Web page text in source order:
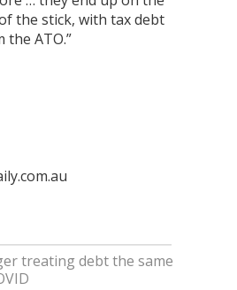
the stick, with tax debt
the ATO.”
treating debt the same